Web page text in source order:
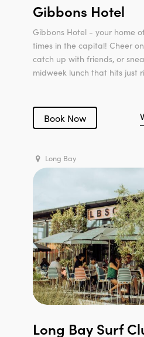
Gibbons Hotel
Gibbons Hotel - your home
times in the capital! Cheer
catch up with friends, or
midweek lunch that hits just
Book Now
Long Bay
Long Bay Surf